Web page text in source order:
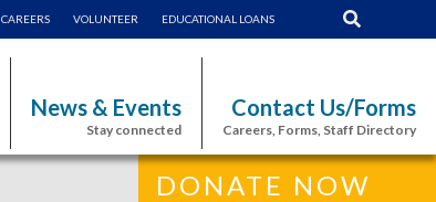
CAREERS VOLUNTEER EDUCATIONAL LOANS
News & Events
Stay connected
Contact Us/Forms
Careers, Forms, Staff Directory
DONATE NOW